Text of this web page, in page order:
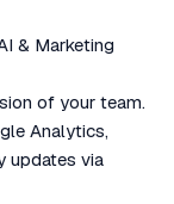
& Marketing
of your team.
Analytics,
updates via